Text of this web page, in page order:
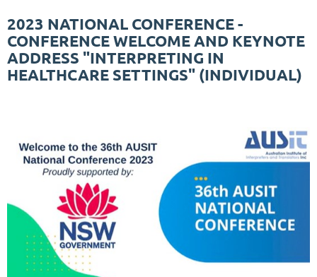
2023 NATIONAL CONFERENCE -
CONFERENCE WELCOME AND KEYNOTE
ADDRESS "INTERPRETING IN
HEALTHCARE SETTINGS" (INDIVIDUAL)